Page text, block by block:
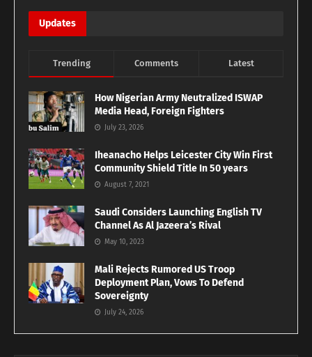
Updates
Trending Comments Latest
How Nigerian Army Neutralized ISWAP
Media Head, Foreign Fighters
July 23, 2026
Iheanacho Helps Leicester City Win First
Community Shield Title In 50 years
August 7, 2021
Saudi Considers Launching English TV
Channel As Al Jazeera’s Rival
May 10, 2023
Mali Rejects Rumored US Troop
Deployment Plan, Vows To Defend
Sovereignty
July 24, 2026